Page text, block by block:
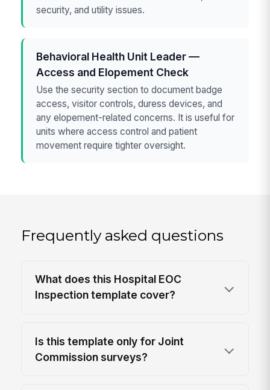
security, and utility issues.
Behavioral Health Unit Leader —
Access and Elopement Check
Use the security section to document badge
access, visitor controls, duress devices, and
any elopement-related concerns. It is useful for
units where access control and patient
movement require tighter oversight.
Frequently asked questions
What does this Hospital EOC
Inspection template cover?
Is this template only for Joint
Commission surveys?